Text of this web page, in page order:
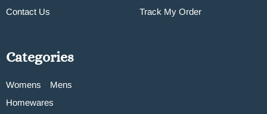
Contact Us Track My Order
Categories
Womens
Mens
Homewares